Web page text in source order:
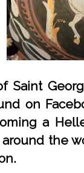
Saint
on
a
around the